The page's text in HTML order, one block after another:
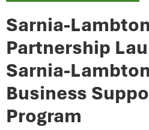
Sarnia-
Partnership
Sarnia-
Business
Program